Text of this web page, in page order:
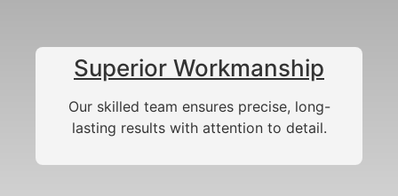
Superior Workmanship
Our skilled team ensures precise, long-
lasting results with attention to detail.